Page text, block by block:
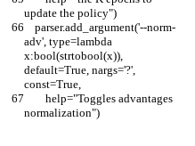
update the policy")
adv', type=lambda
x:bool(strtobool(x)),
default=True, nargs='?',
const=True,
normalization")